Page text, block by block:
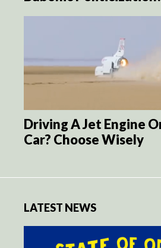
Driving A Jet Engine
Car? Choose Wisely
LATEST NEWS